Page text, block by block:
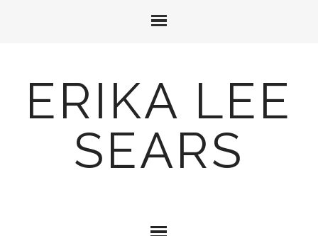
ERIKA LEE
SEARS